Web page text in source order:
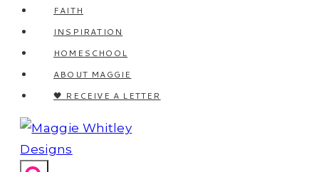
FAITH
INSPIRATION
HOMESCHOOL
ABOUT MAGGIE
🖤 RECEIVE A LETTER